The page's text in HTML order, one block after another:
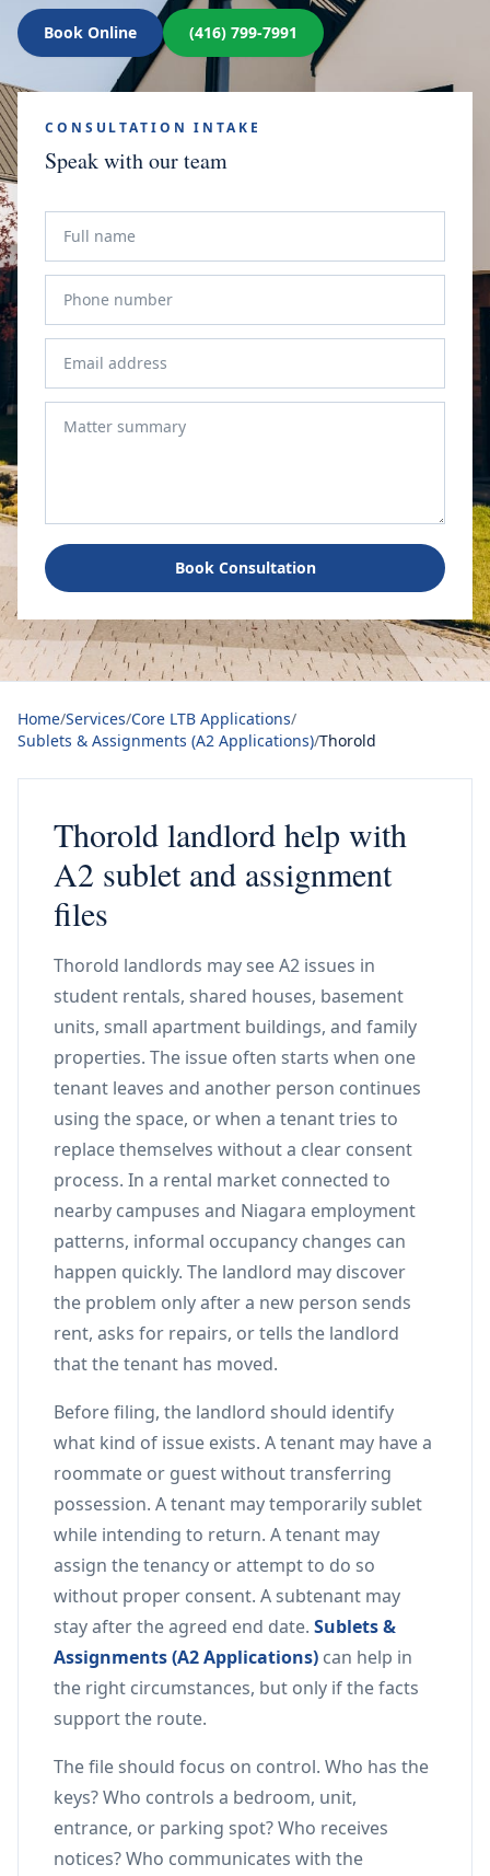
Book Online (416) 799-7991
CONSULTATION INTAKE
Speak with our team
Book Consultation
Home/Services/Core LTB Applications/
Sublets & Assignments (A2 Applications)/Thorold
Thorold landlord help with
A2 sublet and assignment
files
Thorold landlords may see A2 issues in
student rentals, shared houses, basement
units, small apartment buildings, and family
properties. The issue often starts when one
tenant leaves and another person continues
using the space, or when a tenant tries to
replace themselves without a clear consent
process. In a rental market connected to
nearby campuses and Niagara employment
patterns, informal occupancy changes can
happen quickly. The landlord may discover
the problem only after a new person sends
rent, asks for repairs, or tells the landlord
that the tenant has moved.
Before filing, the landlord should identify
what kind of issue exists. A tenant may have a
roommate or guest without transferring
possession. A tenant may temporarily sublet
while intending to return. A tenant may
assign the tenancy or attempt to do so
without proper consent. A subtenant may
stay after the agreed end date. Sublets &
Assignments (A2 Applications) can help in
the right circumstances, but only if the facts
support the route.
The file should focus on control. Who has the
keys? Who controls a bedroom, unit,
entrance, or parking spot? Who receives
notices? Who communicates with the